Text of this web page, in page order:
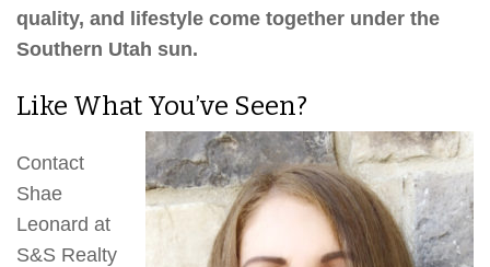
quality, and lifestyle come together under the
Southern Utah sun.
Like What You’ve Seen?
Contact
Shae
Leonard at
S&S Realty